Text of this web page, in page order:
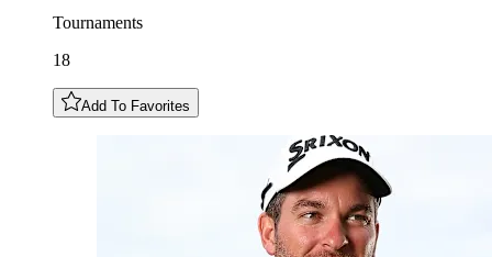
Tournaments
18
Add To Favorites